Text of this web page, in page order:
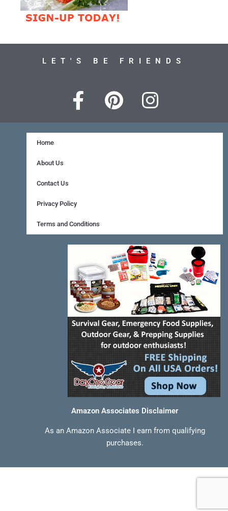
LET'S BE FRIENDS
F
a
c
o
k
-
f
P
i
n
t
I
n
s
m
Home
About Us
Contact Us
Privacy Policy
Terms and Conditions
Amazon Associates Disclaimer
As an Amazon Associate I earn from qualifying
purchases.